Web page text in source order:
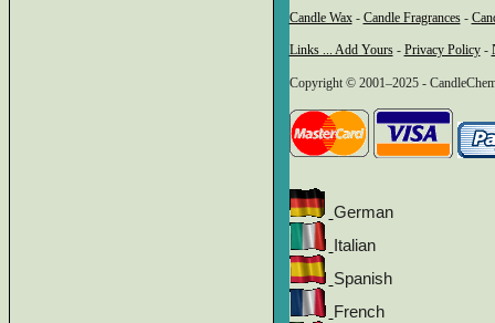
Candle Wax- Candle Fragrances-
Links ... Add Yours- Privacy Policy-
Copyright © 2001–2025 -
German
Italian
Spanish
French